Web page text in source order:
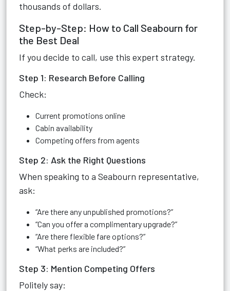
thousands of dollars.
Step-by-Step: How to Call Seabourn for
the Best Deal
If you decide to call, use this expert strategy.
Step 1: Research Before Calling
Check:
Current promotions online
Cabin availability
Competing offers from agents
Step 2: Ask the Right Questions
When speaking to a Seabourn representative,
ask:
“Are there any unpublished promotions?”
“Can you offer a complimentary upgrade?”
“Are there flexible fare options?”
“What perks are included?”
Step 3: Mention Competing Offers
Politely say: